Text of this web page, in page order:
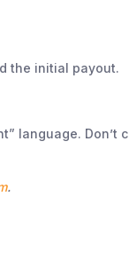
the initial payout.
language. Don’t
.